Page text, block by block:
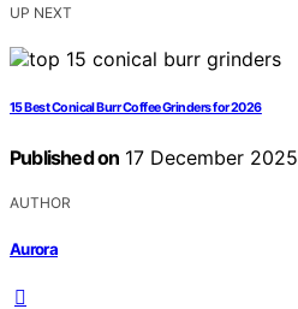
UP NEXT
15 Best Conical Burr Coffee Grinders for 2026
Published on 17 December 2025
AUTHOR
Aurora